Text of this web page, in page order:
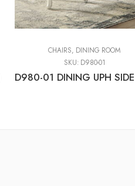
CHAIRS, DINING ROOM
SKU: D980-01